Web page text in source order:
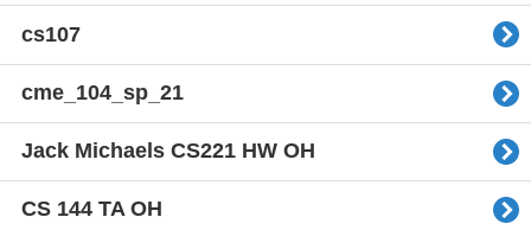
cs107
cme_104_sp_21
Jack Michaels CS221 HW OH
CS 144 TA OH